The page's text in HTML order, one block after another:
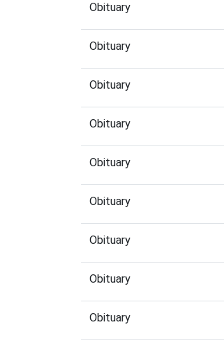
Obituary
Obituary
Obituary
Obituary
Obituary
Obituary
Obituary
Obituary
Obituary